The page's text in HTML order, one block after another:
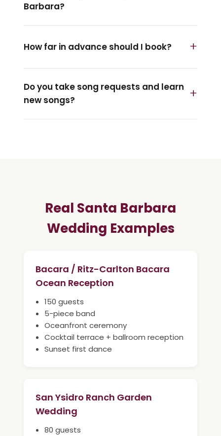
Barbara?
How far in advance should I book?
Do you take song requests and learn
new songs?
Real Santa Barbara
Wedding Examples
Bacara / Ritz-Carlton Bacara
Ocean Reception
150 guests
5-piece band
Oceanfront ceremony
Cocktail terrace + ballroom reception
Sunset first dance
San Ysidro Ranch Garden
Wedding
80 guests